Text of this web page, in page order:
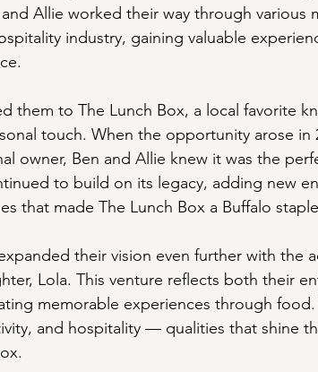
Allie worked their way through various
industry, gaining valuable
them to The Lunch Box, a local favorite
touch. When the opportunity arose in
owner, Ben and Allie knew it was the
to build on its legacy, adding new
that made The Lunch Box a Buffalo
their vision even further with the
Lola. This venture reflects both their
memorable experiences through food.
and hospitality — qualities that shine